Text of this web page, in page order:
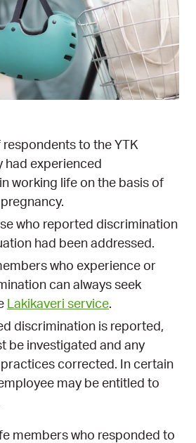
to the YTK
had experienced
working life on the basis of
who reported discrimination
had been addressed.
who experience or
can always seek
Lakikaveri service.
discrimination is reported,
be investigated and any
corrected. In certain
may be entitled to
members who responded to